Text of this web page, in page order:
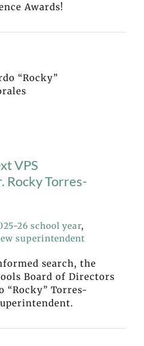
Awards!
Announcing our
next VPS
VPS
Rocky Torres-
26 school year,
superintendent
search, the
Board of Directors
“Rocky” Torres-